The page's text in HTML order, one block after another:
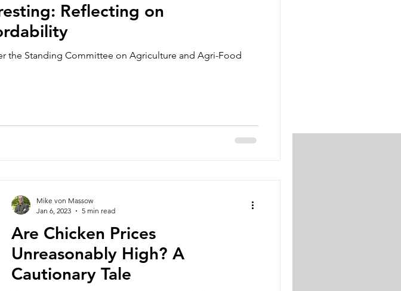
Reflecting on
the Standing Committee on Agriculture and Agri-Food
Are Chicken Prices
Unreasonably High? A
Cautionary Tale
Mike von Massow
Jan 6, 2023
5 min read